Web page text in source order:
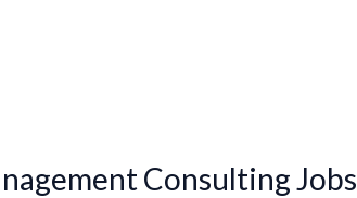
Consulting Jobs